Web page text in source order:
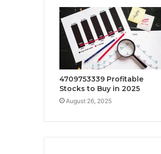
4709753339 Profitable
Stocks to Buy in 2025
August 26, 2025